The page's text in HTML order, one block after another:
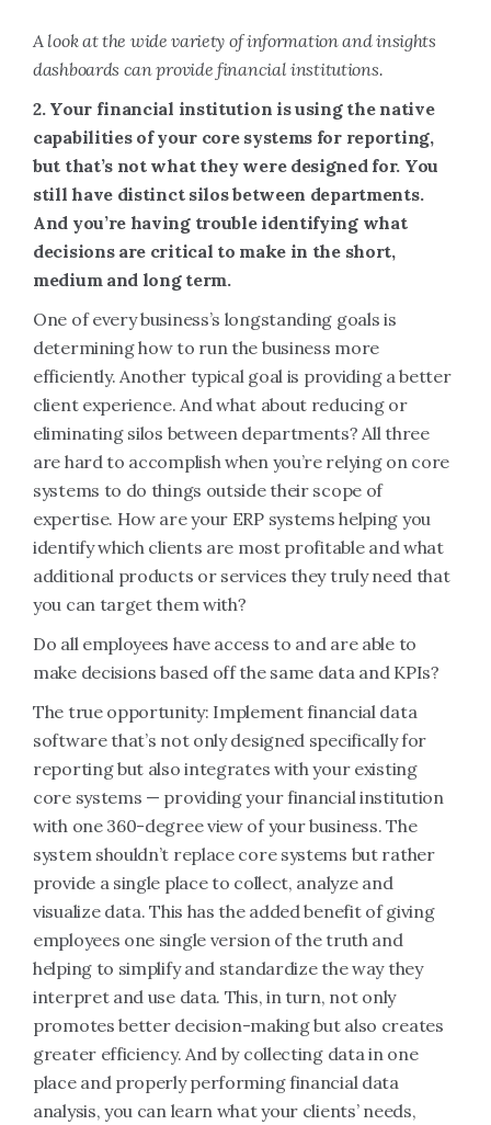
A look at the wide variety of information and insights
dashboards can provide financial institutions.
2. Your financial institution is using the native
capabilities of your core systems for reporting,
but that’s not what they were designed for. You
still have distinct silos between departments.
And you’re having trouble identifying what
decisions are critical to make in the short,
medium and long term.
One of every business’s longstanding goals is
determining how to run the business more
efficiently. Another typical goal is providing a better
client experience. And what about reducing or
eliminating silos between departments? All three
are hard to accomplish when you’re relying on core
systems to do things outside their scope of
expertise. How are your ERP systems helping you
identify which clients are most profitable and what
additional products or services they truly need that
you can target them with?
Do all employees have access to and are able to
make decisions based off the same data and KPIs?
The true opportunity: Implement financial data
software that’s not only designed specifically for
reporting but also integrates with your existing
core systems — providing your financial institution
with one 360-degree view of your business. The
system shouldn’t replace core systems but rather
provide a single place to collect, analyze and
visualize data. This has the added benefit of giving
employees one single version of the truth and
helping to simplify and standardize the way they
interpret and use data. This, in turn, not only
promotes better decision-making but also creates
greater efficiency. And by collecting data in one
place and properly performing financial data
analysis, you can learn what your clients’ needs,